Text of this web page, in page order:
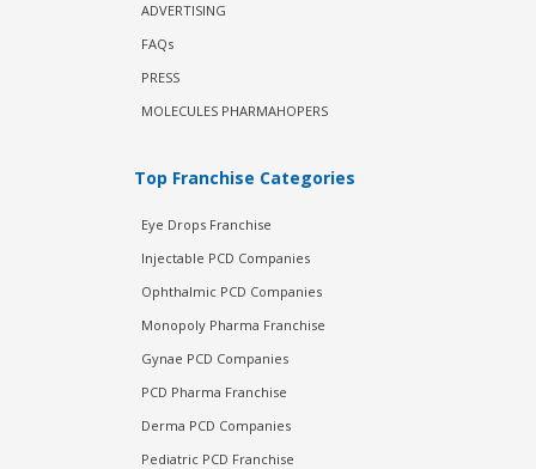
ADVERTISING
FAQs
PRESS
MOLECULES PHARMAHOPERS
Top Franchise Categories
Eye Drops Franchise
Injectable PCD Companies
Ophthalmic PCD Companies
Monopoly Pharma Franchise
Gynae PCD Companies
PCD Pharma Franchise
Derma PCD Companies
Pediatric PCD Franchise